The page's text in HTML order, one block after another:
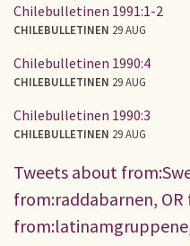
Chilebulletinen 1991:1-2
CHILEBULLETINEN 29 AUG
Chilebulletinen 1990:4
CHILEBULLETINEN 29 AUG
Chilebulletinen 1990:3
CHILEBULLETINEN 29 AUG
Tweets about
from:raddabarnen,